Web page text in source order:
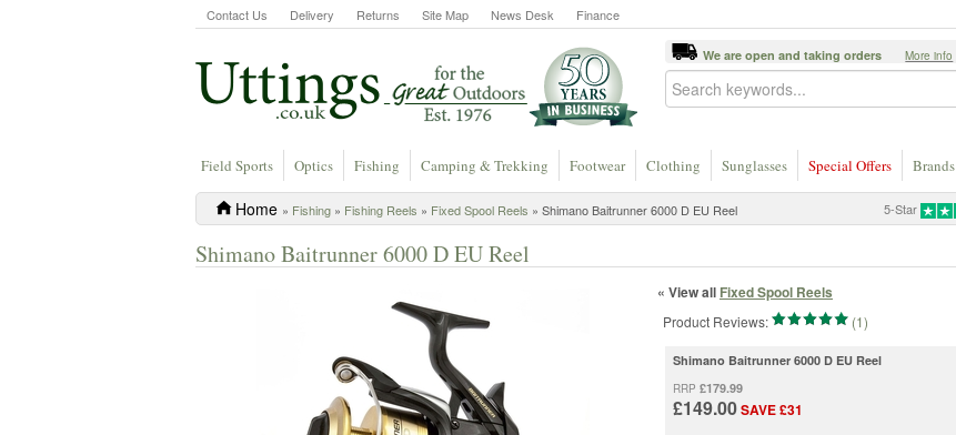
Contact Us Delivery Returns Site Map News Desk Finance
We are open and taking orders More info
Field Sports Optics Fishing Camping & Trekking Footwear Clothing Sunglasses Special Offers Brands
5-Star
Home » Fishing » Fishing Reels » Fixed Spool Reels » Shimano Baitrunner 6000 D EU Reel
Shimano Baitrunner 6000 D EU Reel
« View all Fixed Spool Reels
Product Reviews: (1)
Shimano Baitrunner 6000 D EU Reel
RRP £179.99
£149.00SAVE £31